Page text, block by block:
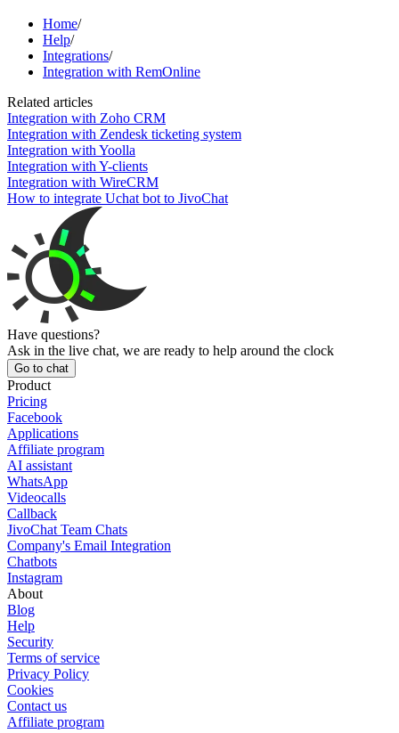
Home/
Help/
Integrations/
Integration with RemOnline
Related articles
Integration with Zoho CRM
Integration with Zendesk ticketing system
Integration with Yoolla
Integration with Y-clients
Integration with WireCRM
How to integrate Uchat bot to JivoChat
Have questions?
Ask in the live chat, we are ready to help around the clock
Go to chat
Product
Pricing
Facebook
Applications
Affiliate program
AI assistant
WhatsApp
Videocalls
Callback
JivoChat Team Chats
Company's Email Integration
Chatbots
Instagram
About
Blog
Help
Security
Terms of service
Privacy Policy
Cookies
Contact us
Affiliate program